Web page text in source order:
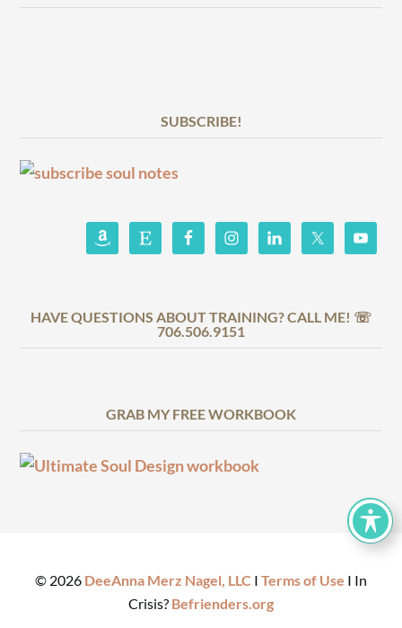
SUBSCRIBE!
HAVE QUESTIONS ABOUT TRAINING? CALL ME! ☏
706.506.9151
GRAB MY FREE WORKBOOK
© 2026 DeeAnna Merz Nagel, LLC I Terms of Use I In
Crisis? Befrienders.org